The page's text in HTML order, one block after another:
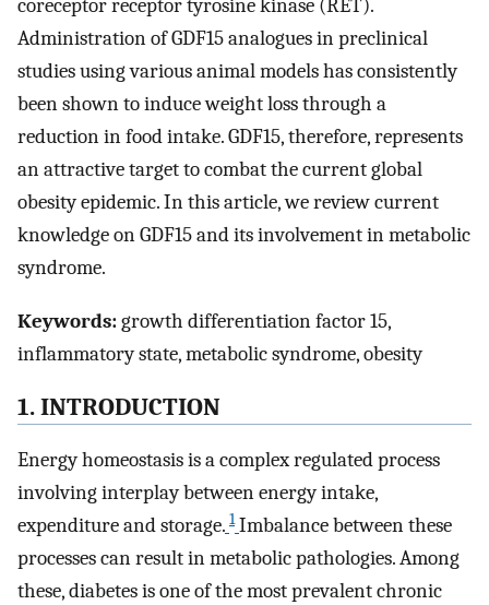
coreceptor receptor tyrosine kinase (RET).
Administration of GDF15 analogues in preclinical
studies using various animal models has consistently
been shown to induce weight loss through a
reduction in food intake. GDF15, therefore, represents
an attractive target to combat the current global
obesity epidemic. In this article, we review current
knowledge on GDF15 and its involvement in metabolic
syndrome.
Keywords:growth differentiation factor 15,
inflammatory state, metabolic syndrome, obesity
1. INTRODUCTION
Energy homeostasis is a complex regulated process
involving interplay between energy intake,
expenditure and storage. 1 Imbalance between these
processes can result in metabolic pathologies. Among
these, diabetes is one of the most prevalent chronic